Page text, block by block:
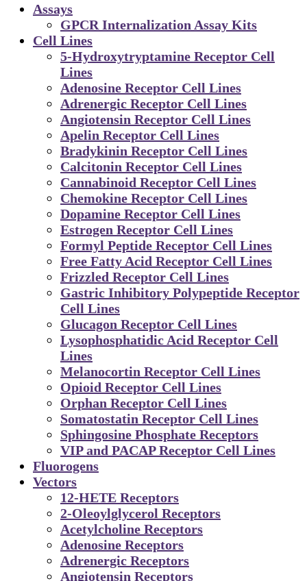
Assays
GPCR Internalization Assay Kits
Cell Lines
5-Hydroxytryptamine Receptor Cell
Lines
Adenosine Receptor Cell Lines
Adrenergic Receptor Cell Lines
Angiotensin Receptor Cell Lines
Apelin Receptor Cell Lines
Bradykinin Receptor Cell Lines
Calcitonin Receptor Cell Lines
Cannabinoid Receptor Cell Lines
Chemokine Receptor Cell Lines
Dopamine Receptor Cell Lines
Estrogen Receptor Cell Lines
Formyl Peptide Receptor Cell Lines
Free Fatty Acid Receptor Cell Lines
Frizzled Receptor Cell Lines
Gastric Inhibitory Polypeptide Receptor
Cell Lines
Glucagon Receptor Cell Lines
Lysophosphatidic Acid Receptor Cell
Lines
Melanocortin Receptor Cell Lines
Opioid Receptor Cell Lines
Orphan Receptor Cell Lines
Somatostatin Receptor Cell Lines
Sphingosine Phosphate Receptors
VIP and PACAP Receptor Cell Lines
Fluorogens
Vectors
12-HETE Receptors
2-Oleoylglycerol Receptors
Acetylcholine Receptors
Adenosine Receptors
Adrenergic Receptors
Angiotensin Receptors